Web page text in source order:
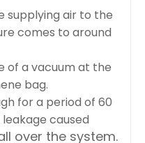
supplying air to the
comes to around
of a vacuum at the
bag.
for a period of 60
caused
over the system.